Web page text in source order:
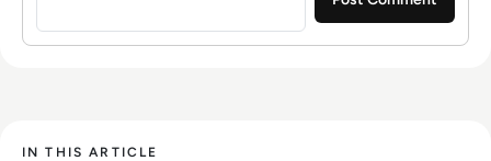
IN THIS ARTICLE